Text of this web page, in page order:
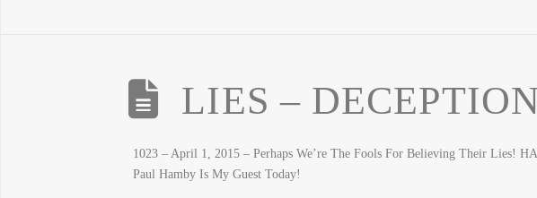
LIES –
1023 – April 1, 2015 – Perhaps We’re The Fools For Believing Their Lies!
Paul Hamby Is My Guest Today!